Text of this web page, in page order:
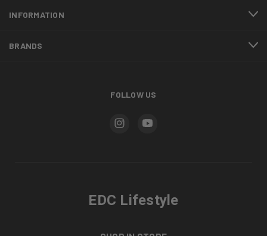
INFORMATION
BRANDS
FOLLOW US
EDC Lifestyle